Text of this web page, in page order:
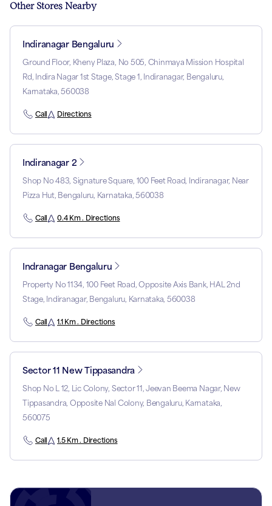
Other Stores Nearby
Indiranagar Bengaluru
Ground Floor, Kheny Plaza, No 505, Chinmaya Mission Hospital
Rd, Indira Nagar 1st Stage, Stage 1, Indiranagar, Bengaluru,
Karnataka, 560038
Call Directions
Indiranagar 2
Shop No 483, Signature Square, 100 Feet Road, Indiranagar, Near
Pizza Hut, Bengaluru, Karnataka, 560038
Call 0.4 Km . Directions
Indranagar Bengaluru
Property No 1134, 100 Feet Road, Opposite Axis Bank, HAL 2nd
Stage, Indiranagar, Bengaluru, Karnataka, 560038
Call 1.1 Km . Directions
Sector 11 New Tippasandra
Shop No L 12, Lic Colony, Sector 11, Jeevan Beema Nagar, New
Tippasandra, Opposite Nal Colony, Bengaluru, Karnataka,
560075
Call 1.5 Km . Directions